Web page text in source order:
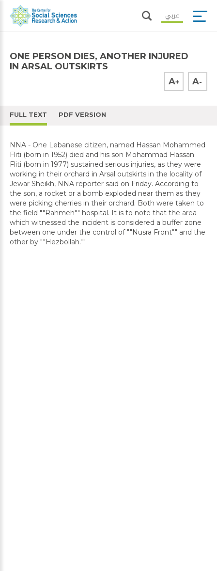
عربي
ONE PERSON DIES, ANOTHER INJURED
IN ARSAL OUTSKIRTS
A+ A-
FULL TEXT PDF VERSION
NNA - One Lebanese citizen, named Hassan Mohammed
Fliti (born in 1952) died and his son Mohammad Hassan
Fliti (born in 1977) sustained serious injuries, as they were
working in their orchard in Arsal outskirts in the locality of
Jewar Sheikh, NNA reporter said on Friday. According to
the son, a rocket or a bomb exploded near them as they
were picking cherries in their orchard. Both were taken to
the field ""Rahmeh"" hospital. It is to note that the area
which witnessed the incident is considered a buffer zone
between one under the control of ""Nusra Front"" and the
other by ""Hezbollah.""